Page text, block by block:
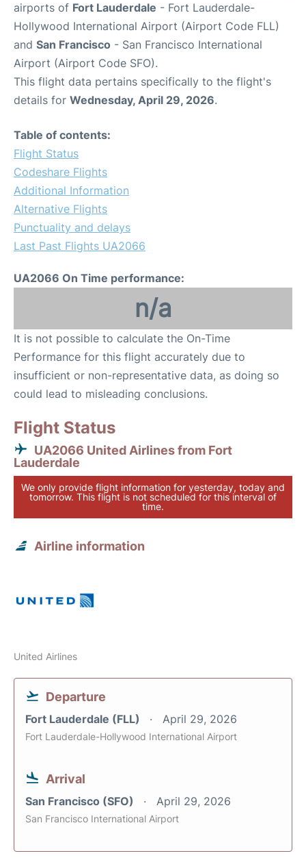
airports of Fort Lauderdale - Fort Lauderdale-
Hollywood International Airport (Airport Code FLL)
and San Francisco - San Francisco International
Airport (Airport Code SFO).
This flight data pertains specifically to the flight's
details for Wednesday, April 29, 2026.
Table of contents:
Flight Status
Codeshare Flights
Additional Information
Alternative Flights
Punctuality and delays
Last Past Flights UA2066
UA2066 On Time performance:
n/a
It is not possible to calculate the On-Time
Performance for this flight accurately due to
insufficient or non-representative data, as doing so
could lead to misleading conclusions.
Flight Status
UA2066 United Airlines from Fort
Lauderdale
We only provide flight information for yesterday, today and
tomorrow. This flight is not scheduled for this interval of
time.
Airline information
United Airlines
Departure
Fort Lauderdale (FLL) April 29, 2026
Fort Lauderdale-Hollywood International Airport
Arrival
San Francisco (SFO) April 29, 2026
San Francisco International Airport